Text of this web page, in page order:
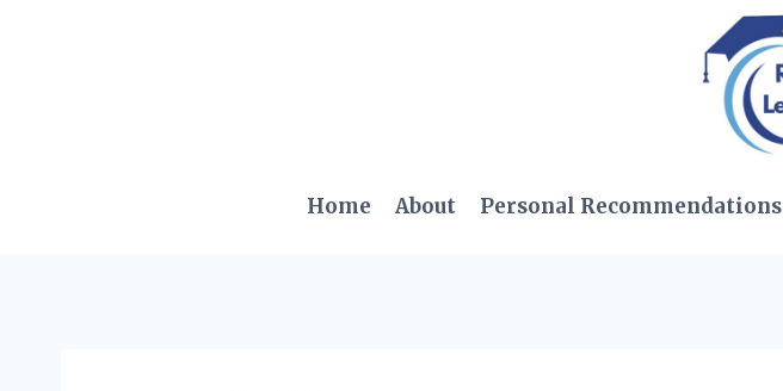
Home About Personal Recommendations